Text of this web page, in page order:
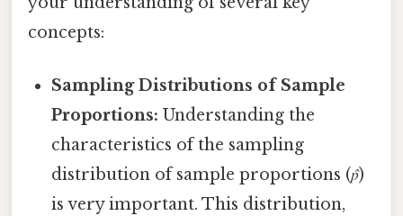
concepts:
Sampling Distributions of Sample
Proportions: Understanding the
characteristics of the sampling
distribution of sample proportions (p̂)
is very important. This distribution,